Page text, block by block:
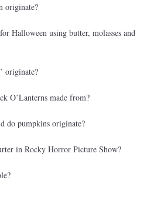
originate?
Halloween using butter, molasses and
originate?
O’Lanterns made from?
do pumpkins originate?
in Rocky Horror Picture Show?